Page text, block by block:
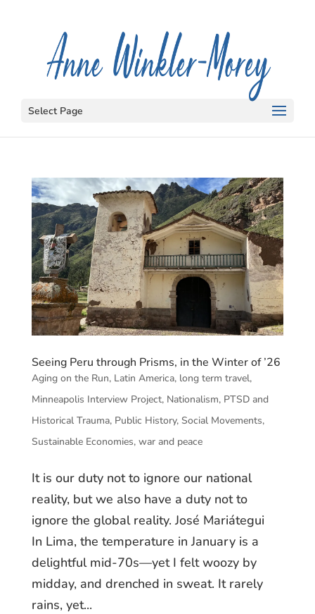
Select Page
Seeing Peru through Prisms, in the Winter of ’26
Aging on the Run, Latin America, long term travel,
Minneapolis Interview Project, Nationalism, PTSD and
Historical Trauma, Public History, Social Movements,
Sustainable Economies, war and peace
It is our duty not to ignore our national
reality, but we also have a duty not to
ignore the global reality. José Mariátegui
In Lima, the temperature in January is a
delightful mid-70s—yet I felt woozy by
midday, and drenched in sweat. It rarely
rains, yet...